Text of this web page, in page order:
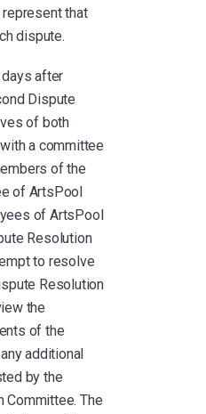
that
dispute.
after
Dispute
of both
a committee
of the
of ArtsPool
of ArtsPool
Resolution
to resolve
Resolution
the
of the
additional
by the
Committee. The